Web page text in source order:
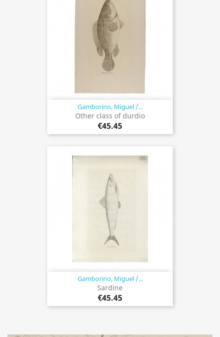
Gamborino, Miguel /...
Other class of durdio
€45.45
Gamborino, Miguel /...
Sardine
€45.45